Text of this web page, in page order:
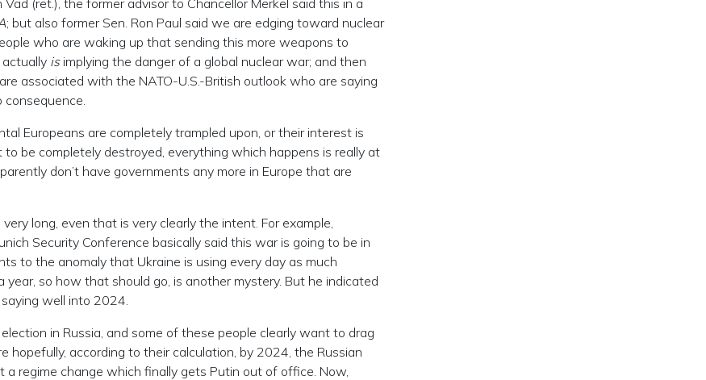
(ret.), the former advisor to Chancellor Merkel said this in a
; but also former Sen. Ron Paul said we are edging toward nuclear
who are waking up that sending this more weapons to
isimplying the danger of a global nuclear war; and then
associated with the NATO-U.S.-British outlook who are saying
Europeans are completely trampled upon, or their interest is
be completely destroyed, everything which happens is really at
don’t have governments any more in Europe that are
long, even that is very clearly the intent. For example,
Security Conference basically said this war is going to be in
to the anomaly that Ukraine is using every day as much
so how that should go, is another mystery. But he indicated
well into 2024.
in Russia, and some of these people clearly want to drag
according to their calculation, by 2024, the Russian
regime change which finally gets Putin out of office. Now,